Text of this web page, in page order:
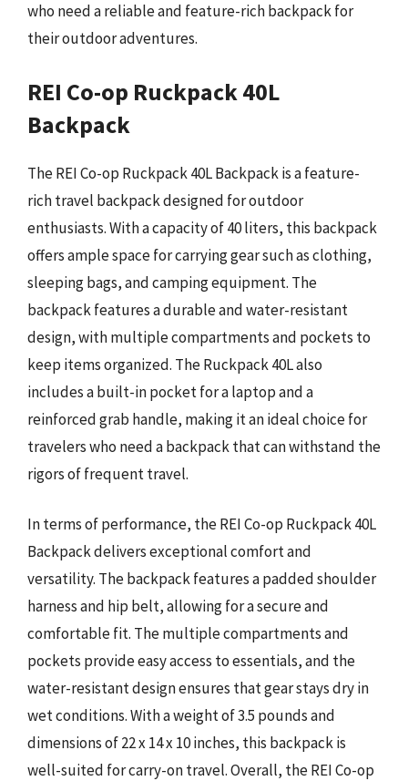
who need a reliable and feature-rich backpack for
their outdoor adventures.
REI Co-op Ruckpack 40L
Backpack
The REI Co-op Ruckpack 40L Backpack is a feature-
rich travel backpack designed for outdoor
enthusiasts. With a capacity of 40 liters, this backpack
offers ample space for carrying gear such as clothing,
sleeping bags, and camping equipment. The
backpack features a durable and water-resistant
design, with multiple compartments and pockets to
keep items organized. The Ruckpack 40L also
includes a built-in pocket for a laptop and a
reinforced grab handle, making it an ideal choice for
travelers who need a backpack that can withstand the
rigors of frequent travel.
In terms of performance, the REI Co-op Ruckpack 40L
Backpack delivers exceptional comfort and
versatility. The backpack features a padded shoulder
harness and hip belt, allowing for a secure and
comfortable fit. The multiple compartments and
pockets provide easy access to essentials, and the
water-resistant design ensures that gear stays dry in
wet conditions. With a weight of 3.5 pounds and
dimensions of 22 x 14 x 10 inches, this backpack is
well-suited for carry-on travel. Overall, the REI Co-op